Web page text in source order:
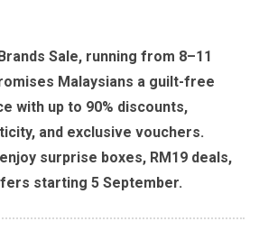
Sale, running from 8–11
Malaysians a guilt-free
with up to 90% discounts,
and exclusive vouchers.
surprise boxes, RM19 deals,
starting 5 September.